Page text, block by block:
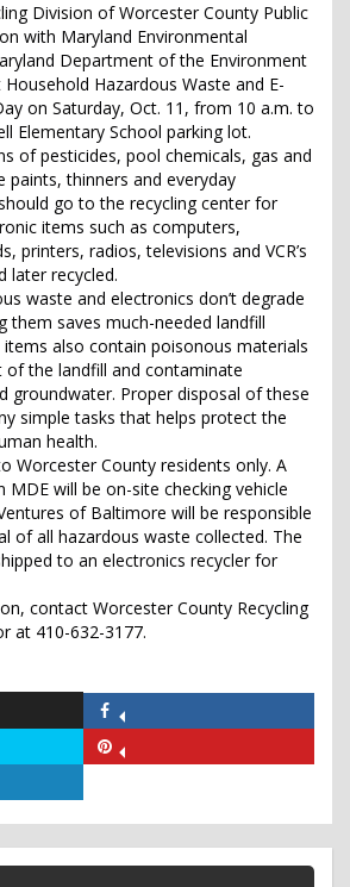
Division of Worcester County Public
with Maryland Environmental
Department of the Environment
Hazardous Waste and E-
on Saturday, Oct. 11, from 10 a.m. to
Elementary School parking lot.
of pesticides, pool chemicals, gas and
paints, thinners and everyday
go to the recycling center for
items such as computers,
printers, radios, televisions and VCR’s
later recycled.
waste and electronics don’t degrade
them saves much-needed landfill
also contain poisonous materials
the landfill and contaminate
groundwater. Proper disposal of these
simple tasks that helps protect the
health.
Worcester County residents only. A
will be on-site checking vehicle
of Baltimore will be responsible
of all hazardous waste collected. The
to an electronics recycler for
contact Worcester County Recycling
at 410-632-3177.
Facebook